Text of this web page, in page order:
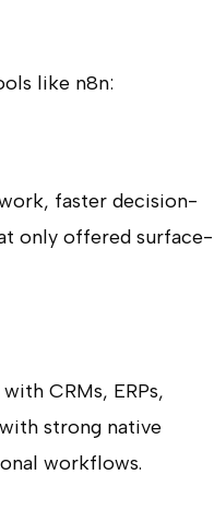
like n8n:
faster decision-
only offered surface-
CRMs, ERPs,
strong native
workflows.